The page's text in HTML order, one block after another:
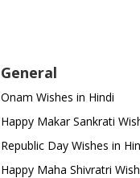
General
Onam Wishes in Hindi
Happy Makar Sankrati
Republic Day Wishes in
Happy Maha Shivratri